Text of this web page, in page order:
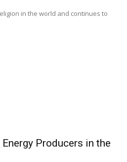
in the world and continues to
Producers in the